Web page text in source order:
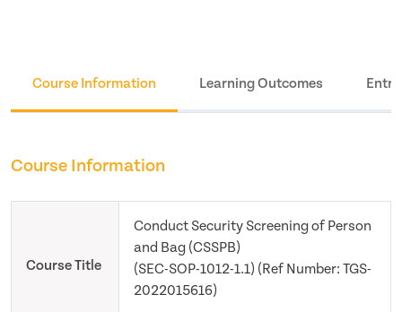
Course Information Learning Outcomes
Course Information
Course Title
Conduct Security Screening of Person
and Bag (CSSPB)
(SEC-SOP-1012-1.1) (Ref Number: TGS-
2022015616)